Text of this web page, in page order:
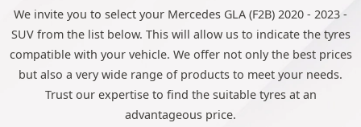
We invite you to select your Mercedes GLA (F2B) 2020 - 2023 -
SUV from the list below. This will allow us to indicate the tyres
compatible with your vehicle. We offer not only the best prices
but also a very wide range of products to meet your needs.
Trust our expertise to find the suitable tyres at an
advantageous price.